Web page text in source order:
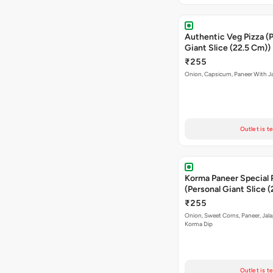
Authentic Veg Pizza
Giant Slice (22.5 Cm))
₹255
Onion, Capsicum, Paneer With
Outlet is
Korma Paneer Special
(Personal Giant Slice
₹255
Onion, Sweet Corns, Paneer,
Korma Dip
Outlet is